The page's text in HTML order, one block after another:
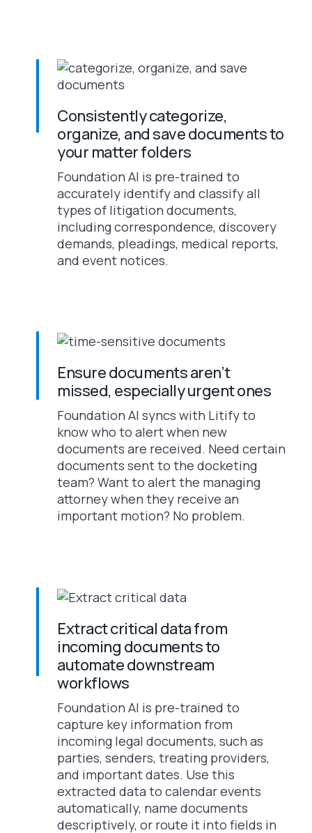
Consistently categorize,
organize, and save documents to
your matter folders
Foundation AI is pre-trained to
accurately identify and classify all
types of litigation documents,
including correspondence, discovery
demands, pleadings, medical reports,
and event notices.
Ensure documents aren’t
missed, especially urgent ones
Foundation AI syncs with Litify to
know who to alert when new
documents are received. Need certain
documents sent to the docketing
team? Want to alert the managing
attorney when they receive an
important motion? No problem.
Extract critical data from
incoming documents to
automate downstream
workflows
Foundation AI is pre-trained to
capture key information from
incoming legal documents, such as
parties, senders, treating providers,
and important dates. Use this
extracted data to calendar events
automatically, name documents
descriptively, or route it into fields in